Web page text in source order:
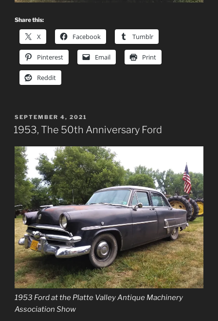
Share this:
X Facebook Tumblr
Pinterest Email Print
Reddit
POSTED
ON
SEPTEMBER 4, 2021
1953, The 50th Anniversary Ford
1953 Ford at the Platte Valley Antique Machinery
Association Show